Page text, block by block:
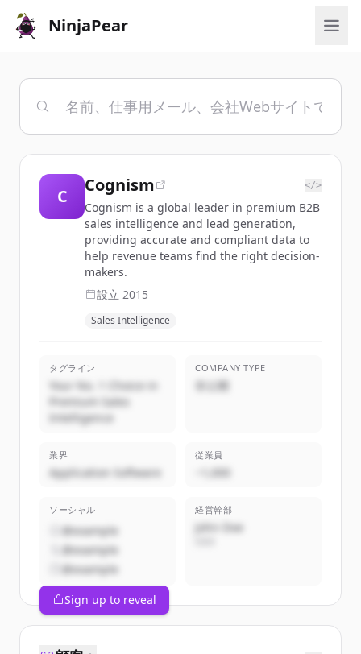
NinjaPear
C
Cognism </>
Cognism is a global leader in premium B2B
sales intelligence and lead generation,
providing accurate and compliant data to
help revenue teams find the right decision-
makers.
設立 2015
Sales Intelligence
タグライン
Your No. 1 Choice in
Premium Sales
Intelligence
COMPANY TYPE
非公開
業界
Application Software
従業員
~1,000
ソーシャル
@example
@example
@example
経営幹部
John Doe
Sign up to reveal